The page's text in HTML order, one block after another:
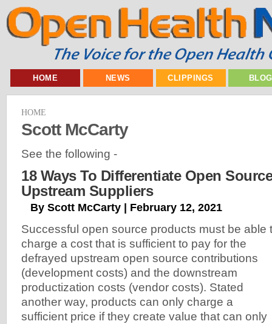
HOME NEWS CLIPPINGS
HOME
Scott McCarty
See the following -
18 Ways To Differentiate Open
Upstream Suppliers
By Scott McCarty | February 12, 2021
Successful open source products must be able
charge a cost that is sufficient to pay for the
defrayed upstream open source contributions
(development costs) and the downstream
productization costs (vendor costs). Stated
another way, products can only charge a
sufficient price if they create value that can only